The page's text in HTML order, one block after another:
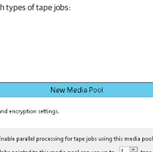
types of tape jobs: